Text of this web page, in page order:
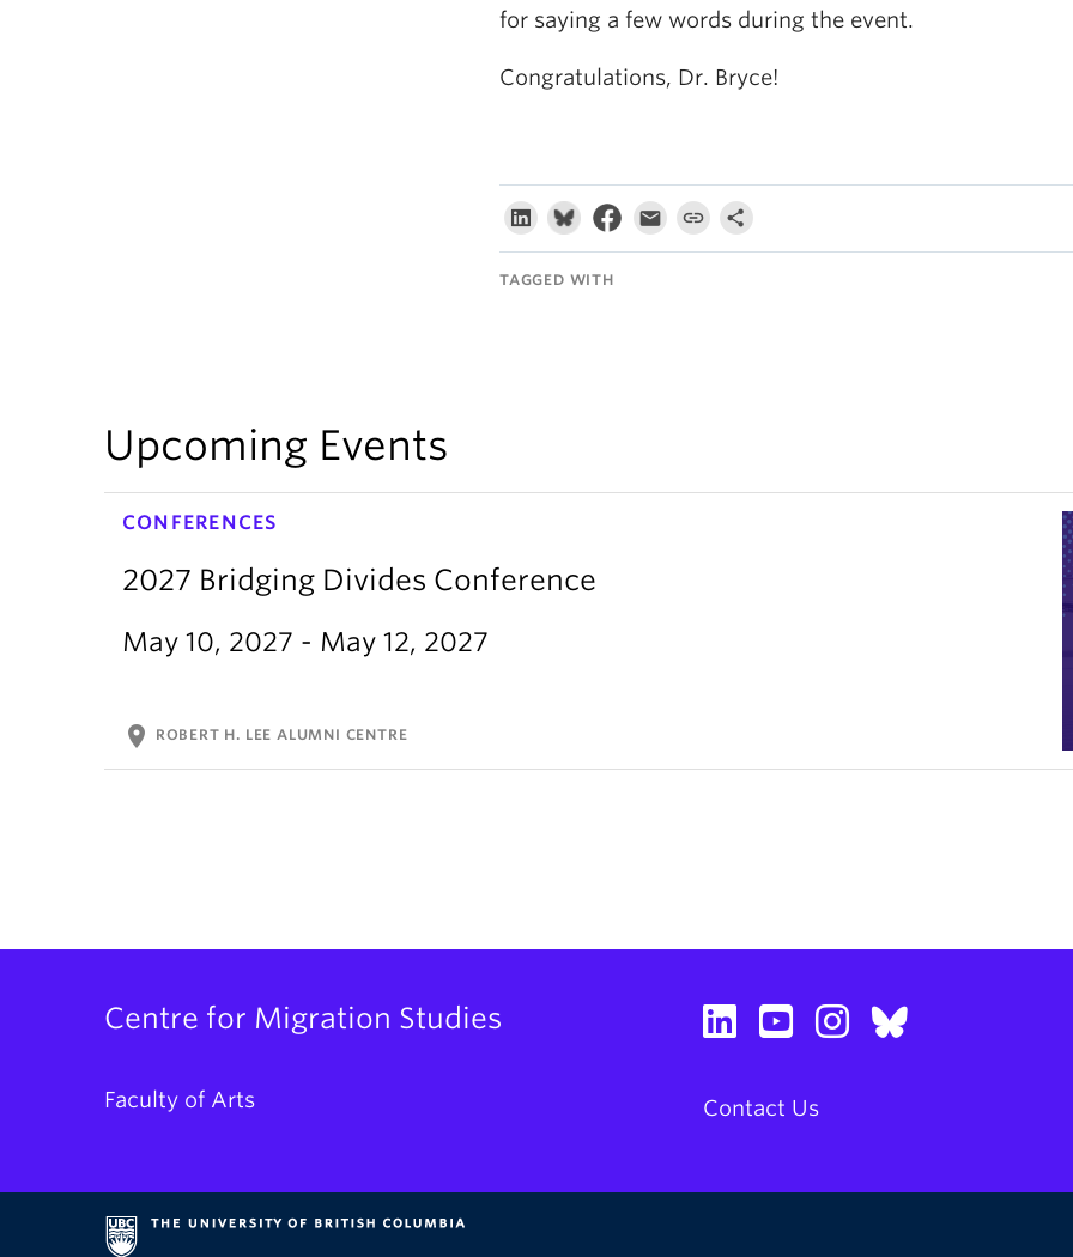
for saying a few words during the event.
Congratulations, Dr. Bryce!
TAGGED WITH
Upcoming Events
CONFERENCES
2027 Bridging Divides Conference
May 10, 2027 - May 12, 2027
location_on ROBERT H. LEE ALUMNI CENTRE
Centre for Migration Studies
Faculty of Arts Contact Us